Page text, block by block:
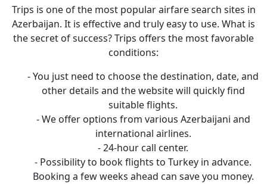
Trips is one of the most popular airfare search sites in
Azerbaijan. It is effective and truly easy to use. What is
the secret of success? Trips offers the most favorable
conditions:
- You just need to choose the destination, date, and
other details and the website will quickly find
suitable flights.
- We offer options from various Azerbaijani and
international airlines.
- 24-hour call center.
- Possibility to book flights to Turkey in advance.
Booking a few weeks ahead can save you money.